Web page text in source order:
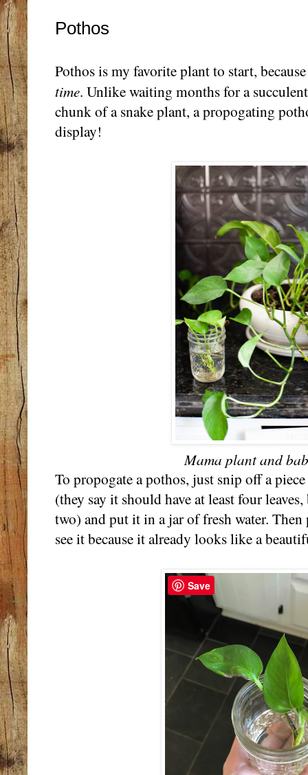
Pothos
Pothos is my favorite plant to start,
time. Unlike waiting months for a
chunk of a snake plant, a propogating
display!
Mama plant and
To propogate a pothos, just snip off a
(they say it should have at least four
two) and put it in a jar of fresh water.
see it because it already looks like a
Save